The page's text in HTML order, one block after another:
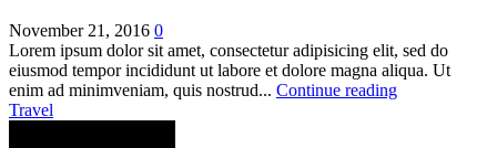
November 21, 2016 0
Lorem ipsum dolor sit amet, consectetur adipisicing elit, sed do
eiusmod tempor incididunt ut labore et dolore magna aliqua. Ut
enim ad minimveniam, quis nostrud... Continue reading
Travel